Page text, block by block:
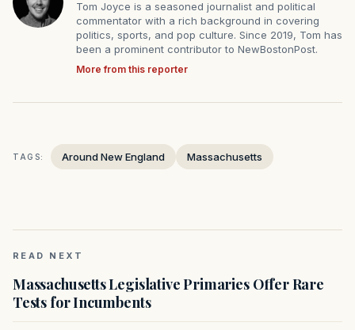
Tom Joyce is a seasoned journalist and political
commentator with a rich background in covering
politics, sports, and pop culture. Since 2019, Tom has
been a prominent contributor to NewBostonPost.
More from this reporter
TAGS: Around New England Massachusetts
READ NEXT
Massachusetts Legislative Primaries Offer Rare
Tests for Incumbents